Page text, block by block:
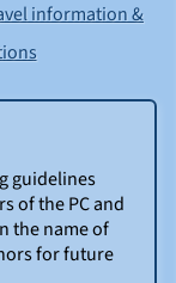
information &
guidelines
of the PC and
the name of
for future